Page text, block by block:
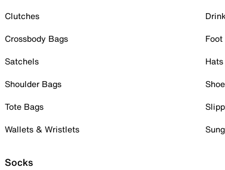
Clutches
Crossbody Bags
Satchels
Shoulder Bags
Tote Bags
Wallets & Wristlets
Socks
Hats